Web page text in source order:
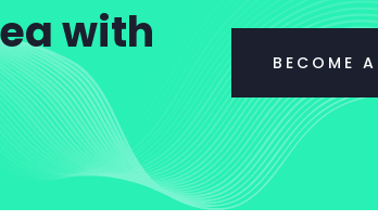
with
BECOME